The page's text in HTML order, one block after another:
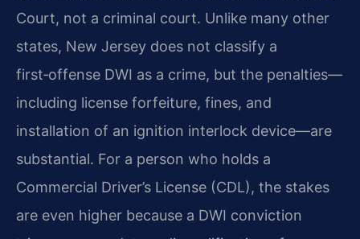
Court, not a criminal court. Unlike many other
states, New Jersey does not classify a
first‑offense DWI as a crime, but the penalties—
including license forfeiture, fines, and
installation of an ignition interlock device—are
substantial. For a person who holds a
Commercial Driver’s License (CDL), the stakes
are even higher because a DWI conviction